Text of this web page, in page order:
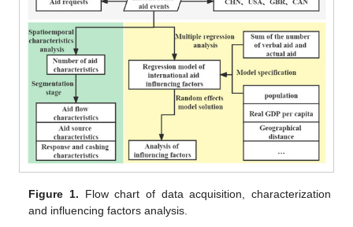
Figure 1. Flow chart of data acquisition, characterization
and influencing factors analysis.